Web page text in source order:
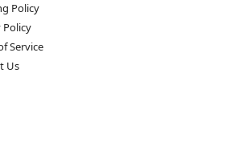
Policy
Policy
Service
Us